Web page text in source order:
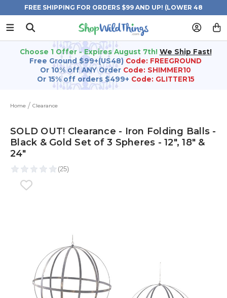
FREE SHIPPING FOR ORDERS $99 AND UP! (LOWER 48
STATES)
Choose 1 Offer - Expires August 7th! We Ship Fast!
Free Ground $99+(US48) Code: FREEGROUND
Or 10% off ANY Order Code: SHIMMER10
Or 15% off orders $499+ Code: GLITTER15
Home Clearance
SOLD OUT! Clearance - Iron Folding Balls -
Black & Gold Set of 3 Spheres - 12", 18" &
24"